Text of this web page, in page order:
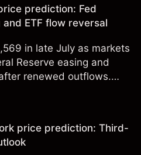
prediction: Fed
and ETF flow reversal
in late July as markets
Reserve easing and
renewed outflows.
targets and technical
price prediction: Third-